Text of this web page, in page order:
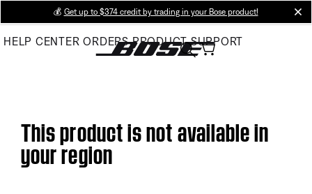
Main
💰 Get up to $374 credit by trading in your Bose product!
HELP CENTER ORDERS PRODUCT SUPPORT
This product is not available in
your region